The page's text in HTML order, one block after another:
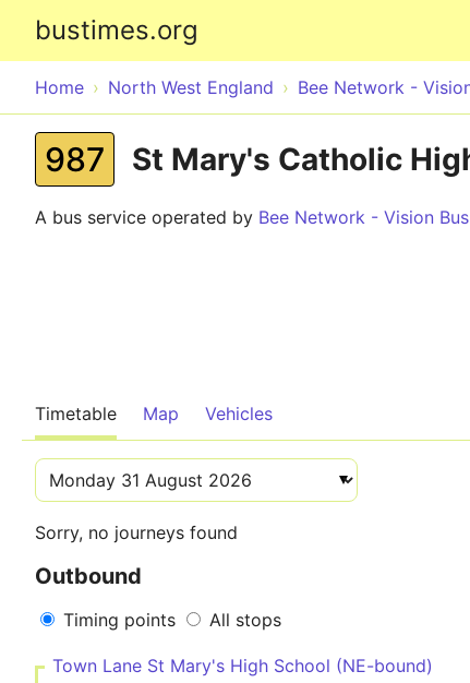
bustimes.org
Home North West England Bee Network -
987 St Mary's Catholic
A bus service operated by Bee Network - Vision Bus
Timetable Map Vehicles
Sorry, no journeys found
Outbound
Timing points All stops
Town Lane St Mary's High School (NE-bound)